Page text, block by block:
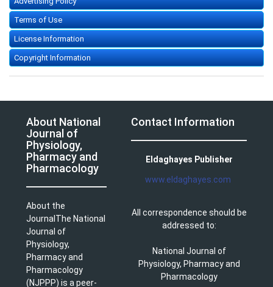
Terms of Use
License Information
Copyright Information
About National
Journal of
Physiology,
Pharmacy and
Pharmacology
About the
JournalThe National
Journal of
Physiology,
Pharmacy and
Pharmacology
(NJPPP) is a peer-
Contact Information
Eldaghayes Publisher
www.eldaghayes.com
All correspondence should be
addressed to:
National Journal of
Physiology, Pharmacy and
Pharmacology